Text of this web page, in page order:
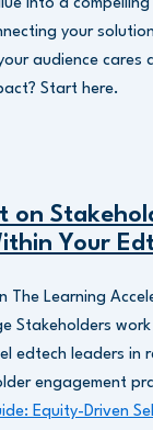
into a
your
audience cares
Start here.
on
Your
The Learning
Stakeholders
edtech leaders in
engagement
Equity-Driven